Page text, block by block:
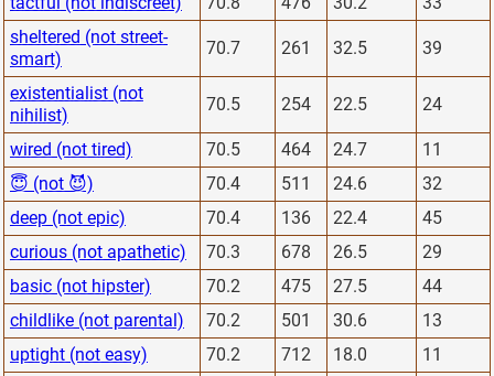
sheltered (not street-
smart)
70.7 261 32.5 39
existentialist (not
nihilist)
70.5 254 22.5 24
wired (not tired) 70.5 464 24.7
11
😇 (not 😈)
70.4 511 24.6
32
deep (not epic)
70.4 136 22.4
45
curious (not apathetic)
70.3 678 26.5
29
basic (not hipster)
70.2 475 27.5
44
childlike (not parental)
70.2 501 30.6
13
uptight (not easy)
70.2 712 18.0
11